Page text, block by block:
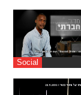
Social